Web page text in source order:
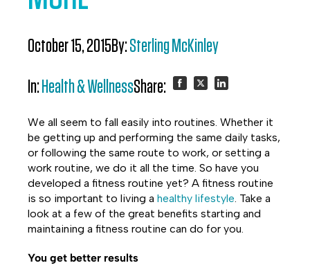
October 15, 2015By:Sterling McKinley
In: Health & WellnessShare:
on
Facebook
on
Twitter
on
LinkedIn
We all seem to fall easily into routines. Whether it
be getting up and performing the same daily tasks,
or following the same route to work, or setting a
work routine, we do it all the time. So have you
developed a fitness routine yet? A fitness routine
is so important to living a healthy lifestyle. Take a
look at a few of the great benefits starting and
maintaining a fitness routine can do for you.
You get better results